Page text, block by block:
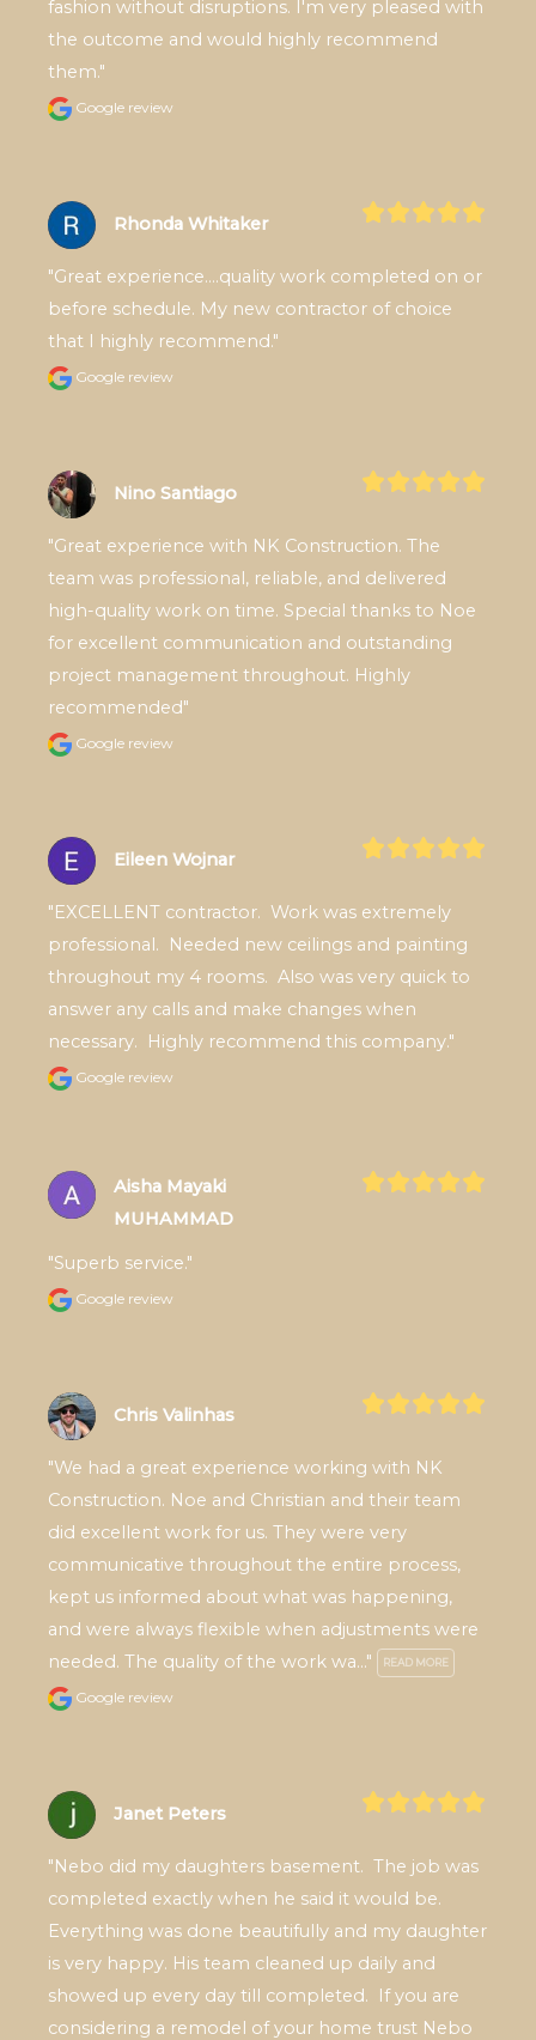
fashion without disruptions. I'm very pleased with
the outcome and would highly recommend
them."
Google review
Rhonda Whitaker
"Great experience....quality work completed on or
before schedule. My new contractor of choice
that I highly recommend."
Google review
Nino Santiago
"Great experience with NK Construction. The
team was professional, reliable, and delivered
high-quality work on time. Special thanks to Noe
for excellent communication and outstanding
project management throughout. Highly
recommended"
Google review
Eileen Wojnar
"EXCELLENT contractor.  Work was extremely
professional.  Needed new ceilings and painting
throughout my 4 rooms.  Also was very quick to
answer any calls and make changes when
necessary.  Highly recommend this company."
Google review
Aisha Mayaki
MUHAMMAD
"Superb service."
Google review
Chris Valinhas
"We had a great experience working with NK
Construction. Noe and Christian and their team
did excellent work for us. They were very
communicative throughout the entire process,
kept us informed about what was happening,
and were always flexible when adjustments were
needed. The quality of the work wa..."
READ MORE
Google review
Janet Peters
"Nebo did my daughters basement.  The job was
completed exactly when he said it would be.
Everything was done beautifully and my daughter
is very happy. His team cleaned up daily and
showed up every day till completed.  If you are
considering a remodel of your home trust Nebo